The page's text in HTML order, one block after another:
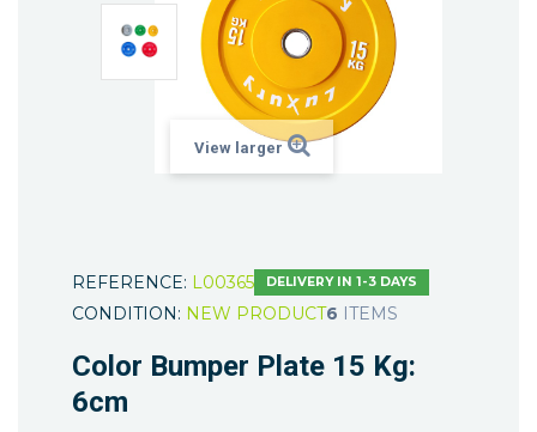
View larger
REFERENCE: L00365 DELIVERY IN 1-3 DAYS
CONDITION: NEW PRODUCT6 ITEMS
Color Bumper Plate 15 Kg:
6cm